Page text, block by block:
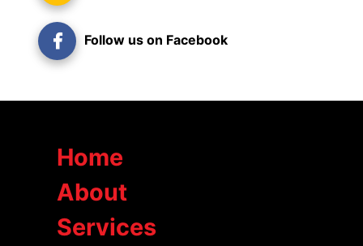
Follow us on Facebook
Home
About
Services